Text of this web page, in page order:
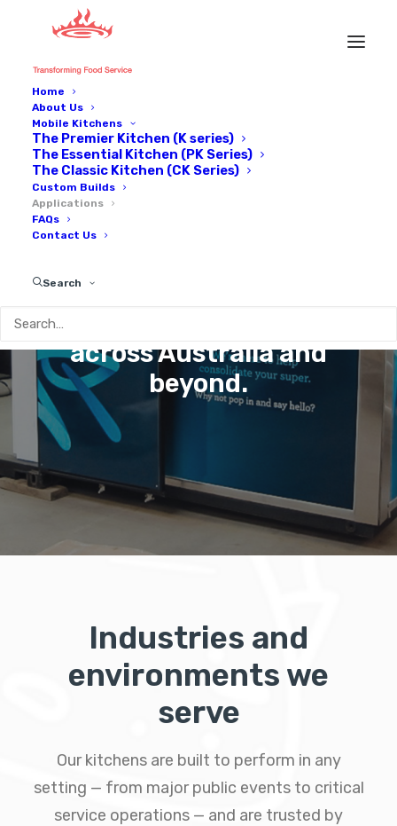
Home
About Us
Mobile Kitchens
The Premier Kitchen (K series)
The Essential Kitchen (PK Series)
The Classic Kitchen (CK Series)
Custom Builds
Applications
FAQs
Contact Us
Search
across Australia and
beyond.
Industries and
environments we
serve
Our kitchens are built to perform in any
setting — from major public events to critical
service operations — and are trusted by